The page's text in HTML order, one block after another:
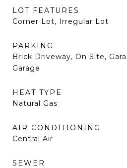
LOT FEATURES
Corner Lot, Irregular Lot
PARKING
Brick Driveway, On Site,
Garage
HEAT TYPE
Natural Gas
AIR CONDITIONING
Central Air
SEWER